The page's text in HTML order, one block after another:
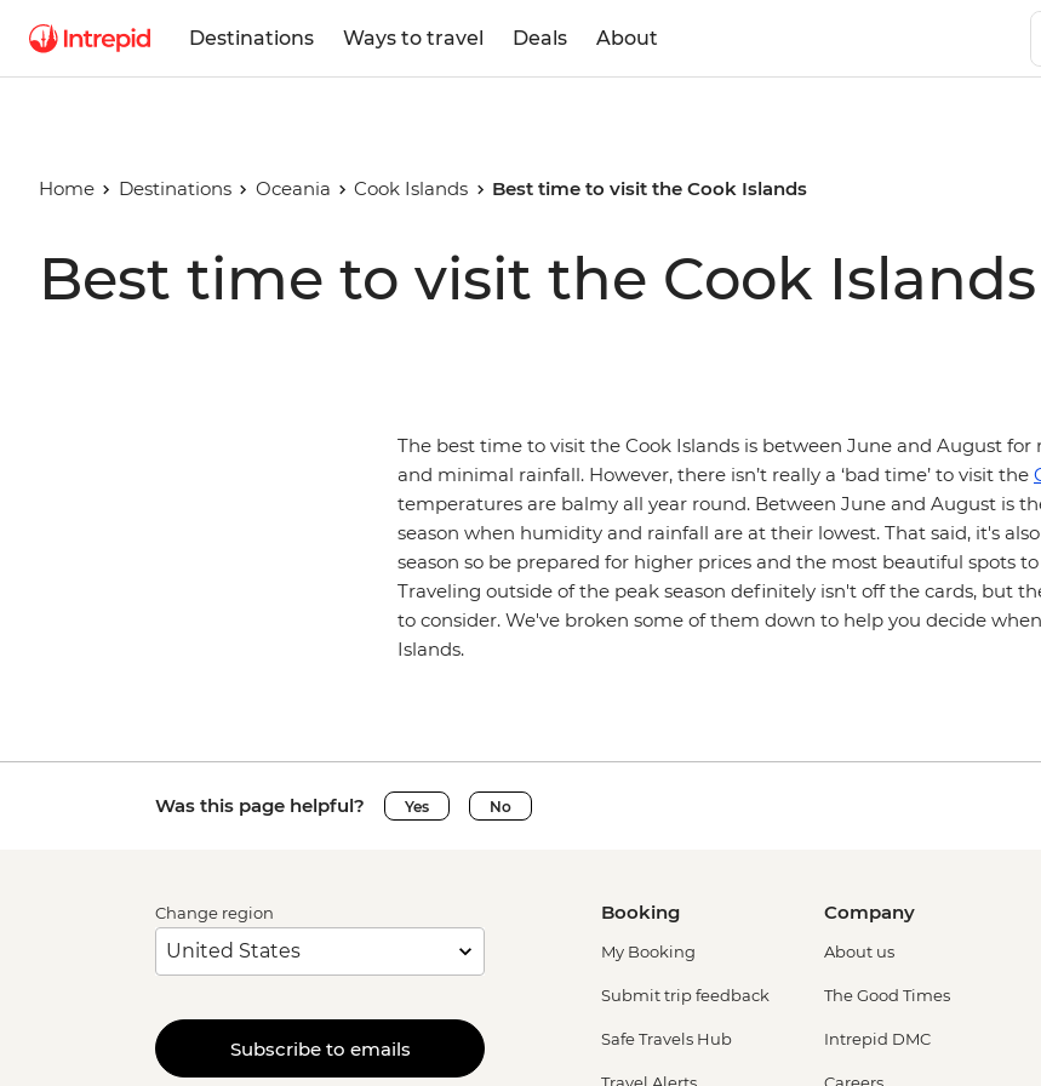
Destinations Ways to travel Deals About
Home Destinations Oceania Cook Islands Best time to visit the Cook Islands
Best time to visit the Cook Islands
The best time to visit the Cook Islands is between June and August
and minimal rainfall. However, there isn’t really a ‘bad time’ to visit the
temperatures are balmy all year round. Between June and August is
season when humidity and rainfall are at their lowest. That said, it's
season so be prepared for higher prices and the most beautiful spots
Traveling outside of the peak season definitely isn't off the cards, but
to consider. We've broken some of them down to help you decide
Islands.
Was this page helpful? Yes No
Change region
Subscribe to emails
Booking
My Booking
Submit trip feedback
Safe Travels Hub
Company
About us
The Good Times
Intrepid DMC